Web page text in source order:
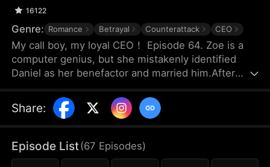
16122
Genre: Romance Betrayal Counterattack CEO
My call boy, my loyal CEO！ Episode 64. Zoe is a
computer genius, but she mistakenly identified
Daniel as her benefactor and married him.After
didn’t love her at all—instead, he had always
looked down on her and used her. Framed by
with nothing and lost the patents she had already
registered. Choosing to divorce, Zoe started over
Share:
Episode List(67 Episodes)